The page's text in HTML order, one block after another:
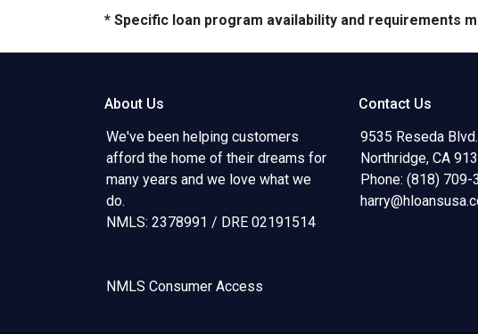
* Specific loan program availability and requirements
About Us
We've been helping customers
afford the home of their dreams for
many years and we love what we
do.
NMLS: 2378991 / DRE 02191514
NMLS Consumer Access
Contact Us
9535 Reseda
Northridge, CA
Phone: (818) 709-